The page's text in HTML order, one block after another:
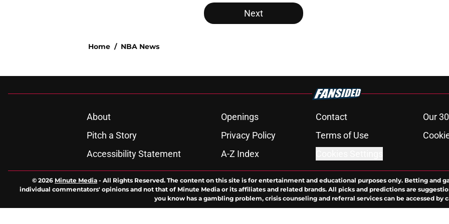
Next
Home / NBA News
About Openings Contact
Our
Pitch a Story
Privacy Policy Terms of Use
Accessibility Statement
A-Z Index
© 2026 Minute Media - All Rights Reserved. The content on this site is for entertainment and educational purposes only. Betting and
individual commentators' opinions and not that of Minute Media or its affiliates and related brands. All picks and predictions are
you know has a gambling problem, crisis counseling and referral services can be accessed by